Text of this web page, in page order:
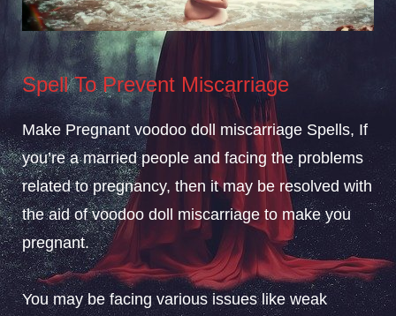
Spell To Prevent Miscarriage
Make Pregnant voodoo doll miscarriage Spells, If
you’re a married people and facing the problems
related to pregnancy, then it may be resolved with
the aid of voodoo doll miscarriage to make you
pregnant.
You may be facing various issues like weak